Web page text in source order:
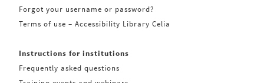
Forgot your username or password?
Terms of use – Accessibility Library Celia
Instructions for institutions
Frequently asked questions